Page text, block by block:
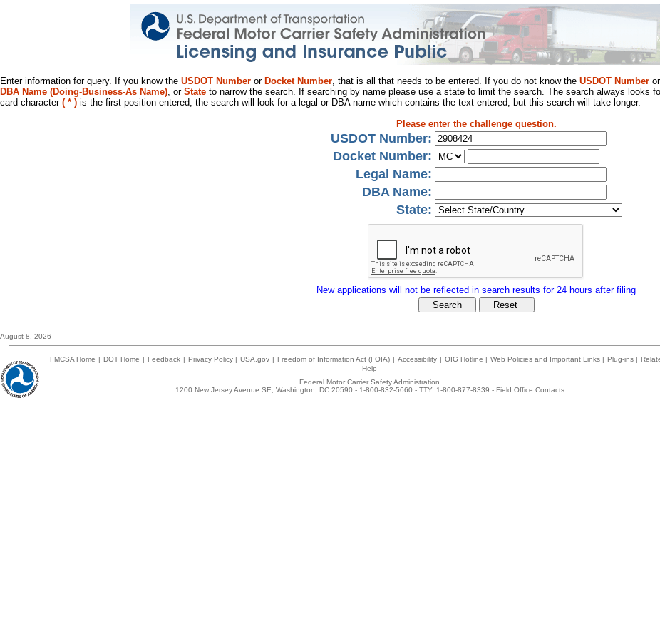
Enter information for query. If you know the USDOT Number or Docket Number, that is all that needs to be entered. If you do not know the USDOT Number or
DBA Name (Doing-Business-As Name), or State to narrow the search. If searching by name please use a state to limit the search. The search always looks
card character ( * ) is the first position entered, the search will look for a legal or DBA name which contains the text entered, but this search will take longer.
Please enter the challenge question.
USDOT Number:
Docket Number:
Legal Name:
DBA Name:
State:
New applications will not be reflected in search results for 24 hours after filing
August 8, 2026
FMCSA Home | DOT Home | Feedback | Privacy Policy | USA.gov | Freedom of Information Act (FOIA) | Accessibility | OIG Hotline | Web Policies and Important Links | Plug-ins |
Help
Federal Motor Carrier Safety Administration
1200 New Jersey Avenue SE, Washington, DC 20590 - 1-800-832-5660 - TTY: 1-800-877-8339 - Field Office Contacts